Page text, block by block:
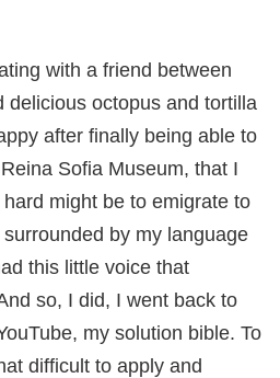
with a friend between
delicious octopus and tortilla
after finally being able to
Sofia Museum, that I
might be to emigrate to
by my language
this little voice that
so, I did, I went back to
my solution bible. To
difficult to apply and